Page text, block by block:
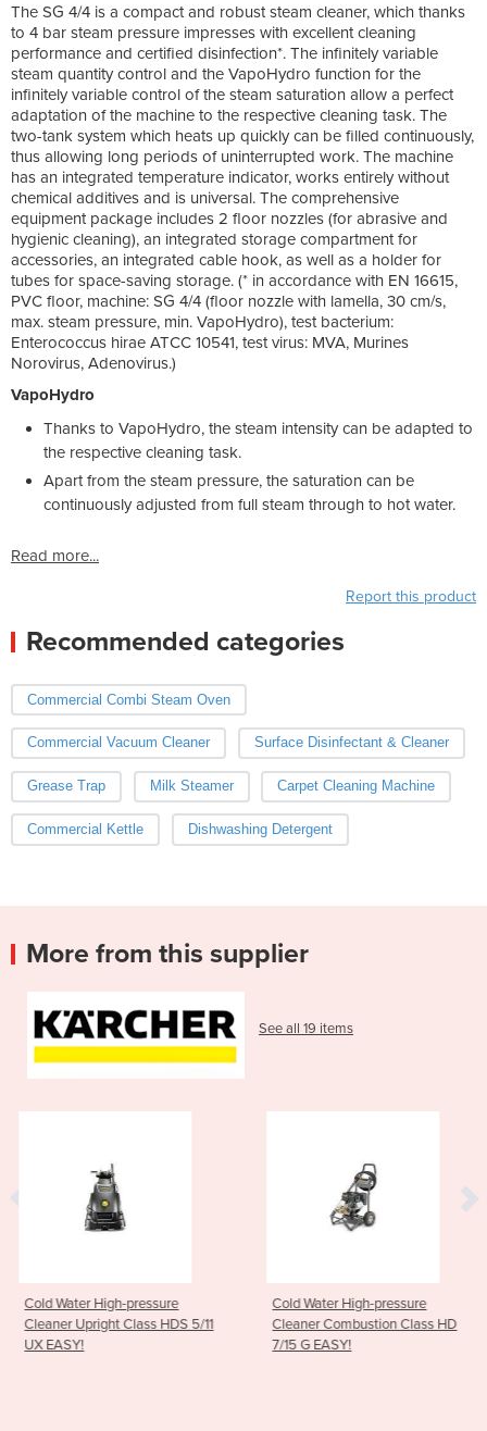
The SG 4/4 is a compact and robust steam cleaner, which thanks
to 4 bar steam pressure impresses with excellent cleaning
performance and certified disinfection*. The infinitely variable
steam quantity control and the VapoHydro function for the
infinitely variable control of the steam saturation allow a perfect
adaptation of the machine to the respective cleaning task. The
two-tank system which heats up quickly can be filled continuously,
thus allowing long periods of uninterrupted work. The machine
has an integrated temperature indicator, works entirely without
chemical additives and is universal. The comprehensive
equipment package includes 2 floor nozzles (for abrasive and
hygienic cleaning), an integrated storage compartment for
accessories, an integrated cable hook, as well as a holder for
tubes for space-saving storage. (* in accordance with EN 16615,
PVC floor, machine: SG 4/4 (floor nozzle with lamella, 30 cm/s,
max. steam pressure, min. VapoHydro), test bacterium:
Enterococcus hirae ATCC 10541, test virus: MVA, Murines
Norovirus, Adenovirus.)
VapoHydro
Thanks to VapoHydro, the steam intensity can be adapted to
the respective cleaning task.
Apart from the steam pressure, the saturation can be
continuously adjusted from full steam through to hot water.
Read more...
Report this product
Recommended categories
Commercial Combi Steam Oven
Commercial Vacuum Cleaner Surface Disinfectant & Cleaner
Grease Trap Milk Steamer Carpet Cleaning Machine
Commercial Kettle Dishwashing Detergent
More from this supplier
See all 19 items
5/11
Cold Water High-pressure
Cleaner Combustion Class HD
Cold Water High-
Cleaner Compact